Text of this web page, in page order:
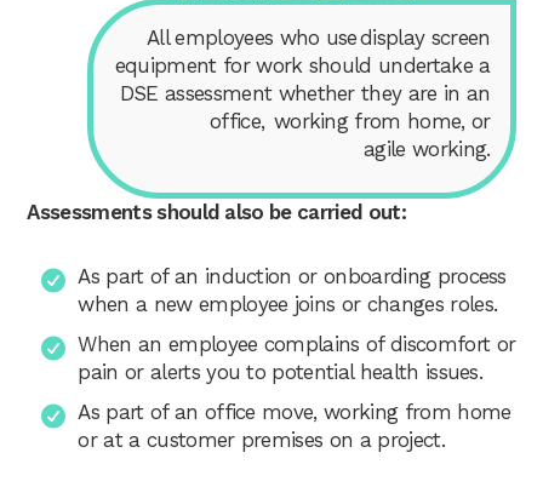
All employees who use display screen
equipment for work should undertake a
DSE assessment whether they are in an
office, working from home, or
agile working.
Assessments should also be carried out:
As part of an induction or onboarding process
when a new employee joins or changes roles.
When an employee complains of discomfort or
pain or alerts you to potential health issues.
As part of an office move, working from home
or at a customer premises on a project.